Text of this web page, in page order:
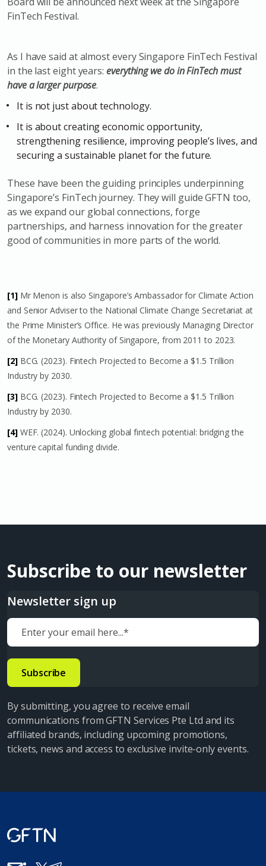
FinTech Festival.
As I have said at almost every Singapore FinTech Festival
in the last eight years: everything we do in FinTech must
have a larger purpose.
It is not just about technology.
It is about creating economic opportunity,
strengthening resilience, improving people’s lives, and
securing a sustainable planet for the future.
These have been the guiding principles underpinning
Singapore’s FinTech journey. They will guide GFTN too,
as we expand our global connections, forge
partnerships, and harness innovation for the greater
good of communities in more parts of the world.
[1]Mr Menon is also Singapore’s Ambassador for Climate Action
and Senior Adviser to the National Climate Change Secretariat at
the Prime Minister’s Office. He was previously Managing Director
of the Monetary Authority of Singapore, from 2011 to 2023.
[2]BCG. (2023). Fintech Projected to Become a $1.5 Trillion
Industry by 2030.
[3]BCG. (2023). Fintech Projected to Become a $1.5 Trillion
Industry by 2030.
[4]WEF. (2024). Unlocking global fintech potential: bridging the
venture capital funding divide.
Subscribe to our newsletter
Newsletter sign up
By submitting, you agree to receive email
communications from GFTN Services Pte Ltd and its
affiliated brands, including upcoming promotions,
tickets, news and access to exclusive invite-only events.